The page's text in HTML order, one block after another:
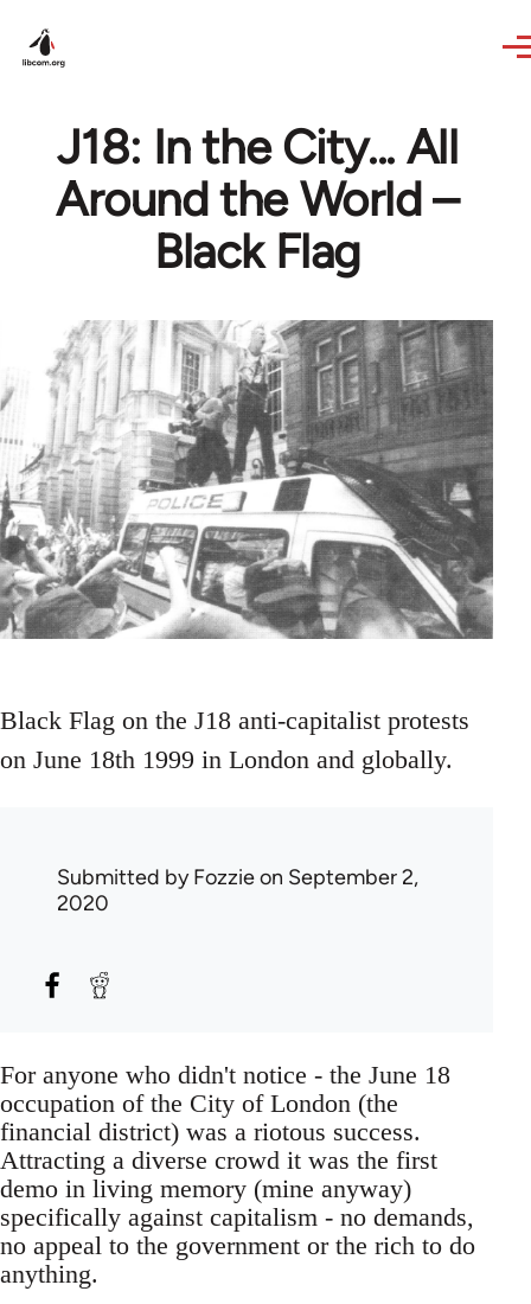
J18: In the City... All
Around the World –
Black Flag
Black Flag on the J18 anti-capitalist protests
on June 18th 1999 in London and globally.
Submitted byFozzieon September 2,
2020
For anyone who didn't notice - the June 18
occupation of the City of London (the
financial district) was a riotous success.
Attracting a diverse crowd it was the first
demo in living memory (mine anyway)
specifically against capitalism - no demands,
no appeal to the government or the rich to do
anything.